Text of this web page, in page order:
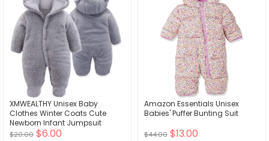
XMWEALTHY Unisex Baby
Clothes Winter Coats Cute
Newborn Infant Jumpsuit
Snowsuit Bodysuits Registry for
$20.00 $6.00
Amazon Essentials Unisex
Babies' Puffer Bunting Suit
$44.00 $13.00